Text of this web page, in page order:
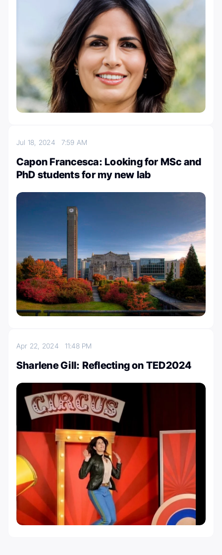
Jul 18, 2024 7:59 AM
Capon Francesca: Looking for MSc and
PhD students for my new lab
Apr 22, 2024 11:48 PM
Sharlene Gill: Reflecting on TED2024